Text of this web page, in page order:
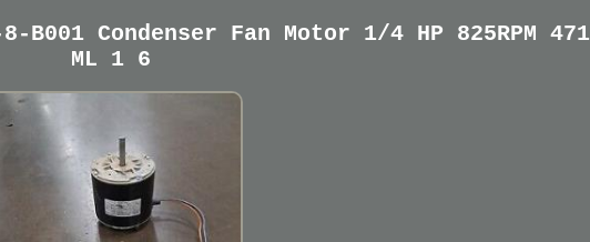
B001 Condenser Fan Motor 1/4 HP 825RPM 471
ML 1 6